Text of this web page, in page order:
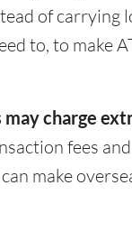
of carrying
to, to make
charge
fees
can make